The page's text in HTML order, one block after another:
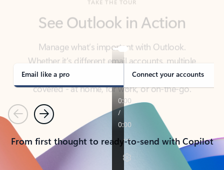
Manage what’s important with Outlook.
Whether it’s different email accounts, multiple
covered - at home, for work, or on-the-go.
Email like a pro Connect your accounts
PreviousNext
From first thought to ready-to-send with Copilot